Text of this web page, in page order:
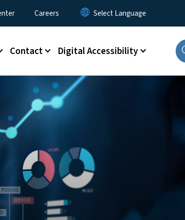
Careers
Contact Digital Accessibility